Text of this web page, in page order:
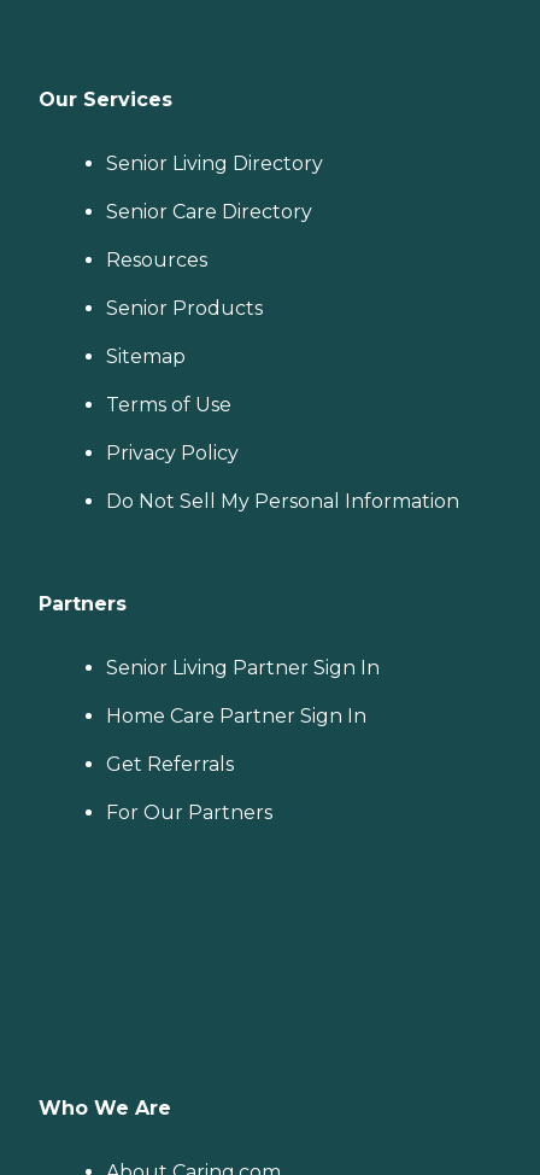
Our Services
Senior Living Directory
Senior Care Directory
Resources
Senior Products
Sitemap
Terms of Use
Privacy Policy
Do Not Sell My Personal Information
Partners
Senior Living Partner Sign In
Home Care Partner Sign In
Get Referrals
For Our Partners
Who We Are